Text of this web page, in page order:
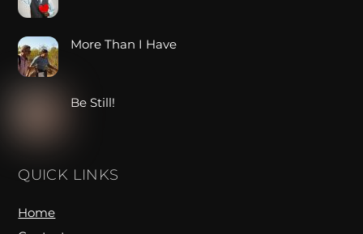
More Than I Have
Be Still!
QUICK LINKS
Home